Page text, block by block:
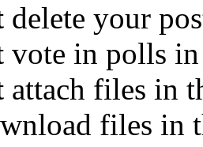
delete your
vote in polls
attach files in
files in